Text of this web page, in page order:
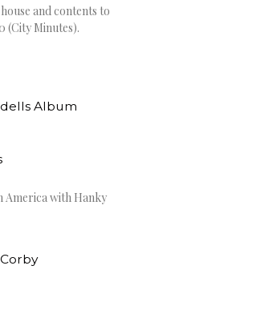
and contents to
(City Minutes).
America with Hanky